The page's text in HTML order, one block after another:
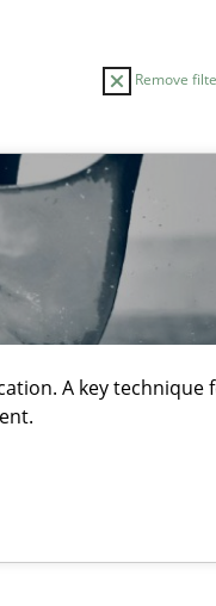
Remove
A key technique